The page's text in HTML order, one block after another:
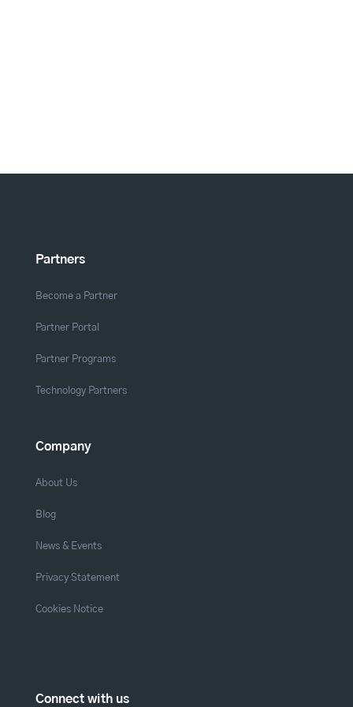
Partners
Become a Partner
Partner Portal
Partner Programs
Technology Partners
Company
About Us
Blog
News & Events
Privacy Statement
Cookies Notice
Connect with us